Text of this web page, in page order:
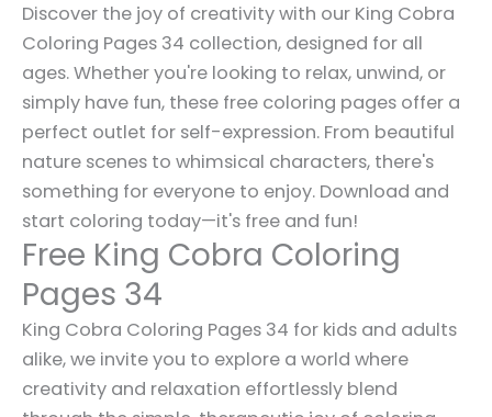
Discover the joy of creativity with our King Cobra
Coloring Pages 34 collection, designed for all
ages. Whether you're looking to relax, unwind, or
simply have fun, these free coloring pages offer a
perfect outlet for self-expression. From beautiful
nature scenes to whimsical characters, there's
something for everyone to enjoy. Download and
start coloring today—it's free and fun!
Free King Cobra Coloring
Pages 34
King Cobra Coloring Pages 34 for kids and adults
alike, we invite you to explore a world where
creativity and relaxation effortlessly blend